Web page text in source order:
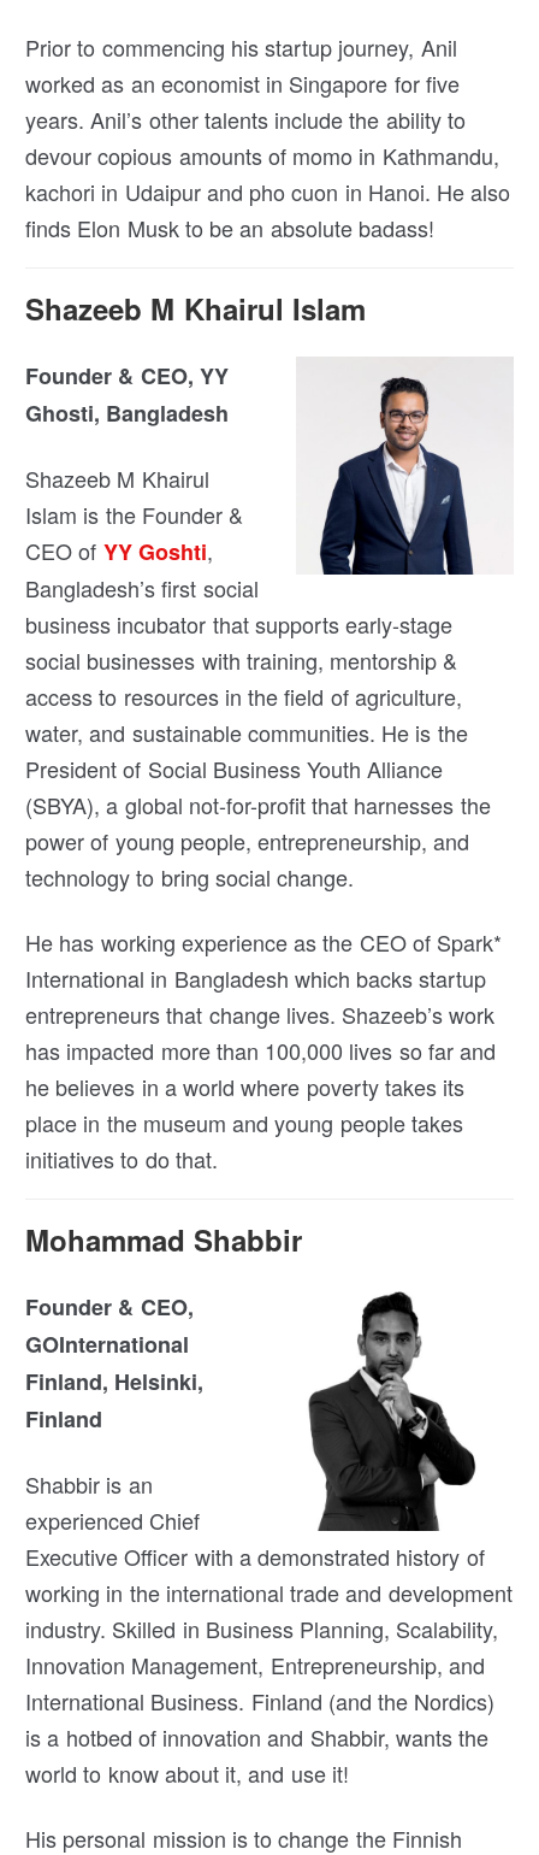
Prior to commencing his startup journey, Anil
worked as an economist in Singapore for five
years. Anil’s other talents include the ability to
devour copious amounts of momo in Kathmandu,
kachori in Udaipur and pho cuon in Hanoi. He also
finds Elon Musk to be an absolute badass!
Shazeeb M Khairul Islam
Founder & CEO, YY
Ghosti, Bangladesh
Shazeeb M Khairul
Islam is the Founder &
CEO of YY Goshti,
Bangladesh’s first social
business incubator that supports early-stage
social businesses with training, mentorship &
access to resources in the field of agriculture,
water, and sustainable communities. He is the
President of Social Business Youth Alliance
(SBYA), a global not-for-profit that harnesses the
power of young people, entrepreneurship, and
technology to bring social change.
He has working experience as the CEO of Spark*
International in Bangladesh which backs startup
entrepreneurs that change lives. Shazeeb’s work
has impacted more than 100,000 lives so far and
he believes in a world where poverty takes its
place in the museum and young people takes
initiatives to do that.
Mohammad Shabbir
Founder & CEO,
GOInternational
Finland, Helsinki,
Finland
Shabbir is an
experienced Chief
Executive Officer with a demonstrated history of
working in the international trade and development
industry. Skilled in Business Planning, Scalability,
Innovation Management, Entrepreneurship, and
International Business. Finland (and the Nordics)
is a hotbed of innovation and Shabbir, wants the
world to know about it, and use it!
His personal mission is to change the Finnish